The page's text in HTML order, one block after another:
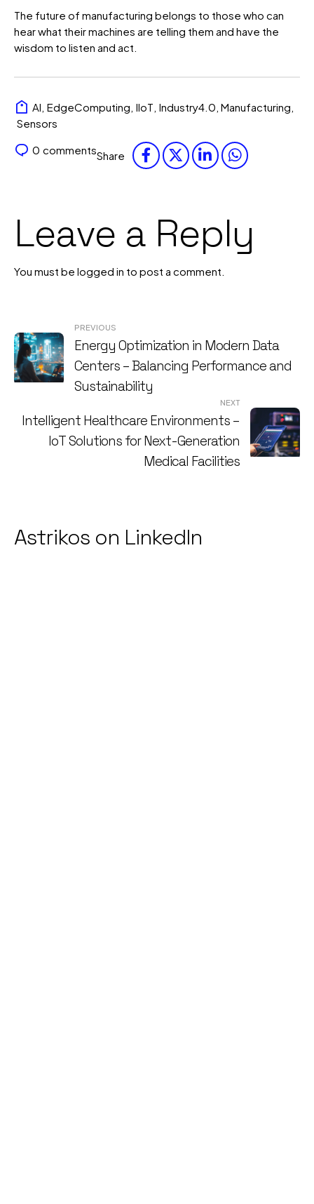
The future of manufacturing belongs to those who can
hear what their machines are telling them and have the
wisdom to listen and act.
Share
AI, EdgeComputing, IIoT, Industry4.0, Manufacturing,
Sensors
0 comments
Leave a Reply
You must be logged in to post a comment.
Post
navigation
PREVIOUS
Energy Optimization in Modern Data
Centers – Balancing Performance and
Sustainability
NEXT
Intelligent Healthcare Environments –
IoT Solutions for Next-Generation
Medical Facilities
Astrikos on LinkedIn